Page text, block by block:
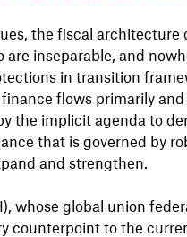
the fiscal
inseparable, and
in transition
flows primarily
the implicit agenda to
that is governed by
and strengthen.
whose global union
counterpoint to the